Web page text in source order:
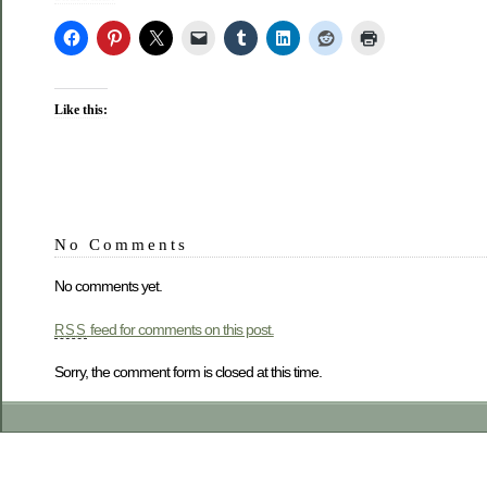
Like this:
No Comments
No comments yet.
RSS feed for comments on this post.
Sorry, the comment form is closed at this time.